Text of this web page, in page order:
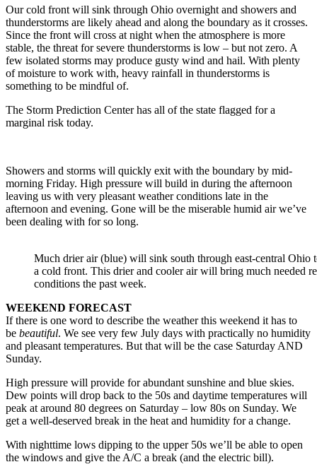
Our cold front will sink through Ohio overnight and showers and
thunderstorms are likely ahead and along the boundary as it crosses.
Since the front will cross at night when the atmosphere is more
stable, the threat for severe thunderstorms is low – but not zero. A
few isolated storms may produce gusty wind and hail. With plenty
of moisture to work with, heavy rainfall in thunderstorms is
something to be mindful of.
The Storm Prediction Center has all of the state flagged for a
marginal risk today.
Showers and storms will quickly exit with the boundary by mid-
morning Friday. High pressure will build in during the afternoon
leaving us with very pleasant weather conditions late in the
afternoon and evening. Gone will be the miserable humid air we’ve
been dealing with for so long.
Much drier air (blue) will sink south through east-central
a cold front. This drier and cooler air will bring much needed
conditions the past week.
WEEKEND FORECAST
If there is one word to describe the weather this weekend it has to
be beautiful. We see very few July days with practically no humidity
and pleasant temperatures. But that will be the case Saturday AND
Sunday.
High pressure will provide for abundant sunshine and blue skies.
Dew points will drop back to the 50s and daytime temperatures will
peak at around 80 degrees on Saturday – low 80s on Sunday. We
get a well-deserved break in the heat and humidity for a change.
With nighttime lows dipping to the upper 50s we’ll be able to open
the windows and give the A/C a break (and the electric bill).